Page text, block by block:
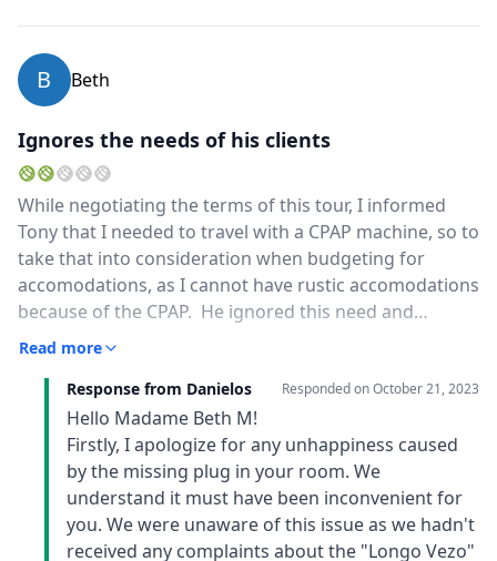
B Beth
Ignores the needs of his clients
While negotiating the terms of this tour, I informed
Tony that I needed to travel with a CPAP machine, so to
take that into consideration when budgeting for
accomodations, as I cannot have rustic accomodations
because of the CPAP. He ignored this need and
booked me into accomodations without a functional
he got angry and told me I should have read reviews
for each accommodation he booked, indicating that it
was my fault that he didn't ensure there were
functioning electrical plugs for my CPAP machine so I
can breathe while sleeping.
Read more
Response from Danielos
Responded onOctober 21, 2023
Hello Madame Beth M!
Firstly, I apologize for any unhappiness caused
by the missing plug in your room. We
understand it must have been inconvenient for
you. We were unaware of this issue as we hadn't
received any complaints about the "Longo Vezo"